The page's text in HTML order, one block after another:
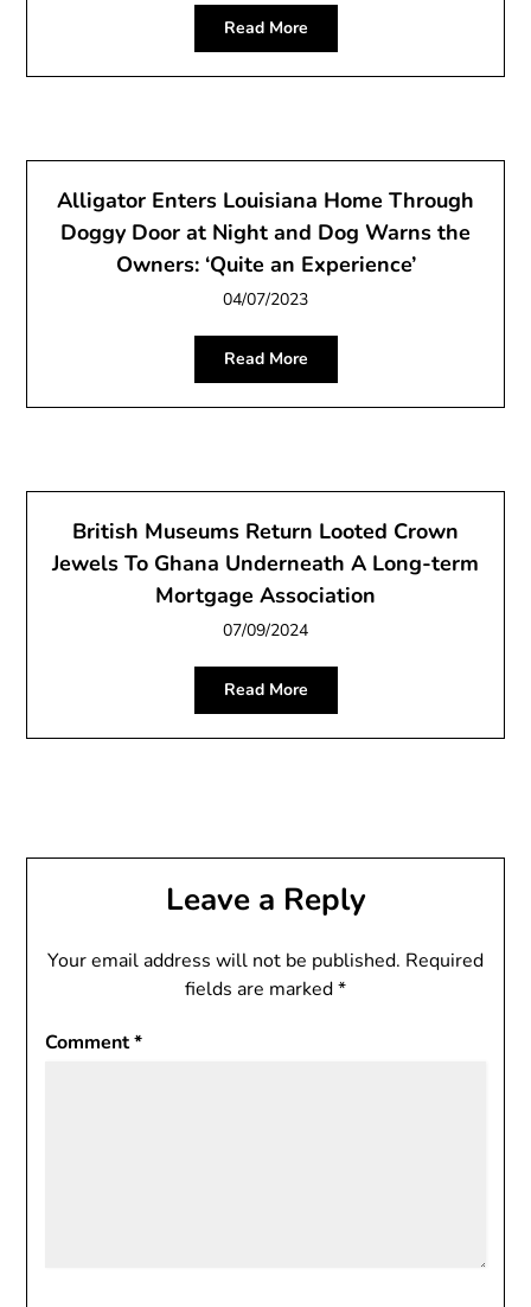
Read More
Alligator Enters Louisiana Home Through
Doggy Door at Night and Dog Warns the
Owners: ‘Quite an Experience’
04/07/2023
Read More
British Museums Return Looted Crown
Jewels To Ghana Underneath A Long-term
Mortgage Association
07/09/2024
Read More
Leave a Reply
Your email address will not be published. Required
fields are marked*
Comment*